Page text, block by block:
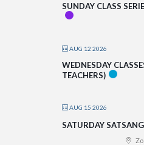
SUNDAY CLASS
AUG 12 2026
WEDNESDAY
TEACHERS)
AUG 15 2026
SATURDAY